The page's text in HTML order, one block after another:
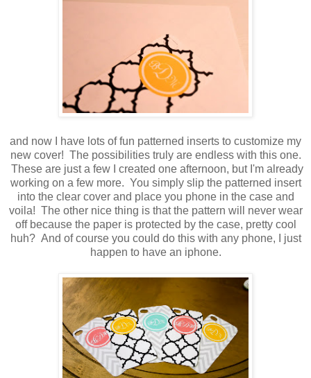
and now I have lots of fun patterned inserts to customize my
new cover! The possibilities truly are endless with this one.
These are just a few I created one afternoon, but I'm already
working on a few more. You simply slip the patterned insert
into the clear cover and place you phone in the case and
voila! The other nice thing is that the pattern will never wear
off because the paper is protected by the case, pretty cool
huh? And of course you could do this with any phone, I just
happen to have an iphone.